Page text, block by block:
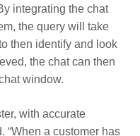
integrating the chat
the query will take
then identify and look
the chat can then
window.
with accurate
“When a customer has